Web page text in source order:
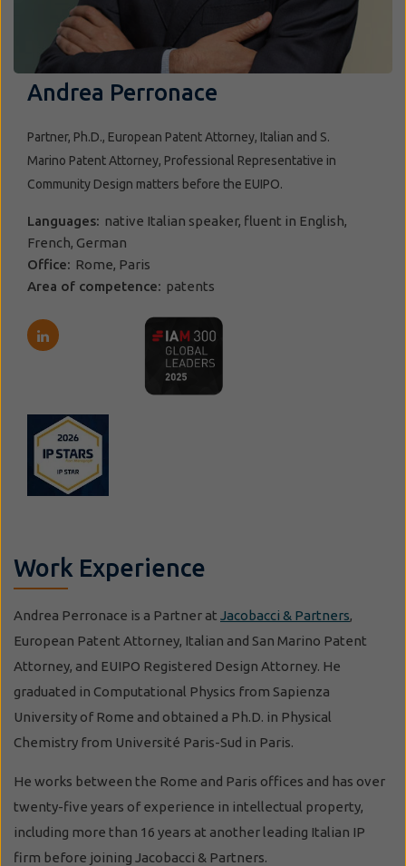
Andrea Perronace
Partner, Ph.D., European Patent Attorney, Italian and S.
Marino Patent Attorney, Professional Representative in
Community Design matters before the EUIPO.
Languages: native Italian speaker, fluent in English,
French, German
Office: Rome, Paris
Area of competence: patents
Work Experience
Andrea Perronace is a Partner at Jacobacci & Partners,
European Patent Attorney, Italian and San Marino Patent
Attorney, and EUIPO Registered Design Attorney. He
graduated in Computational Physics from Sapienza
University of Rome and obtained a Ph.D. in Physical
Chemistry from Université Paris-Sud in Paris.
He works between the Rome and Paris offices and has over
twenty-five years of experience in intellectual property,
including more than 16 years at another leading Italian IP
firm before joining Jacobacci & Partners.